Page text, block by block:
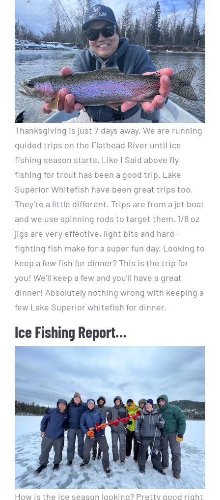
Thanksgiving is just 7 days away. We are running
guided trips on the Flathead River until ice
fishing season starts. Like I Said above fly
fishing for trout has been a good trip. Lake
Superior Whitefish have been great trips too.
They’re a little different. Trips are from a jet boat
and we use spinning rods to target them. 1/8 oz
jigs are very effective, light bits and hard-
fighting fish make for a super fun day. Looking to
keep a few fish for dinner? This is the trip for
you! We’ll keep a few and you’ll have a great
dinner! Absolutely nothing wrong with keeping a
few Lake Superior whitefish for dinner.
Ice Fishing Report…
How is the ice season looking? Pretty good right